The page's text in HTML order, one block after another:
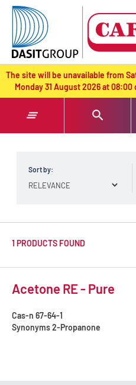
text.skipToContent
text.skipToNavigation
The site will be unavailable from
Monday 31 August 2026 at
Sort by:
1 PRODUCTS FOUND
Acetone RE - Pure
Cas-n 67-64-1
Synonyms2-Propanone